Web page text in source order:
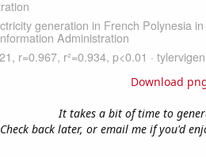
Download
It takes a bit of time to
Check back later, or email me if you'd